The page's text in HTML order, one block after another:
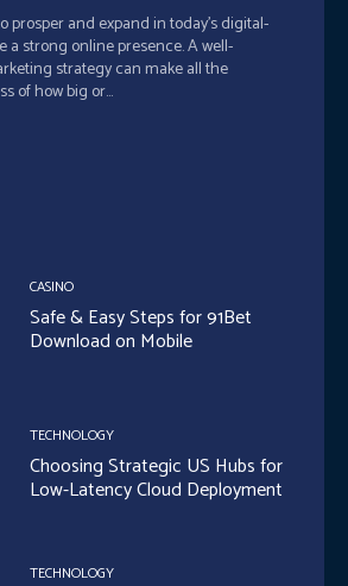
prosper and expand in today's digital-
a strong online presence. A well-
strategy can make all the
of how big or...
CASINO
Safe & Easy Steps for 91Bet
Download on Mobile
TECHNOLOGY
Choosing Strategic US Hubs for
Low-Latency Cloud Deployment
TECHNOLOGY